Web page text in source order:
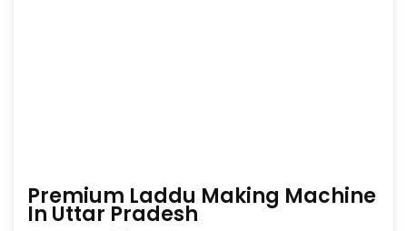
Premium Laddu Making Machine
In Uttar Pradesh